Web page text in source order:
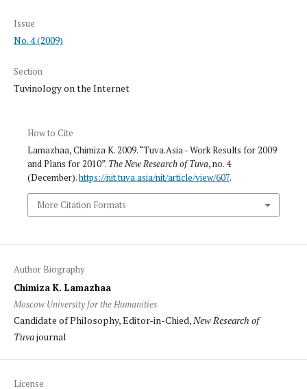
Issue
No. 4 (2009)
Section
Tuvinology on the Internet
How to Cite
Lamazhaa, Chimiza K. 2009. “Tuva.Asia - Work Results for 2009
and Plans for 2010”. The New Research of Tuva, no. 4
(December).https://nit.tuva.asia/nit/article/view/607.
More Citation Formats
Author Biography
Chimiza K. Lamazhaa
Moscow University for the Humanities
Candidate of Philosophy, Editor-in-Chied, New Research of
Tuvajournal
License